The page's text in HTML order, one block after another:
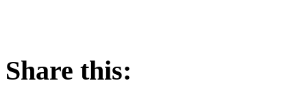
Share this: